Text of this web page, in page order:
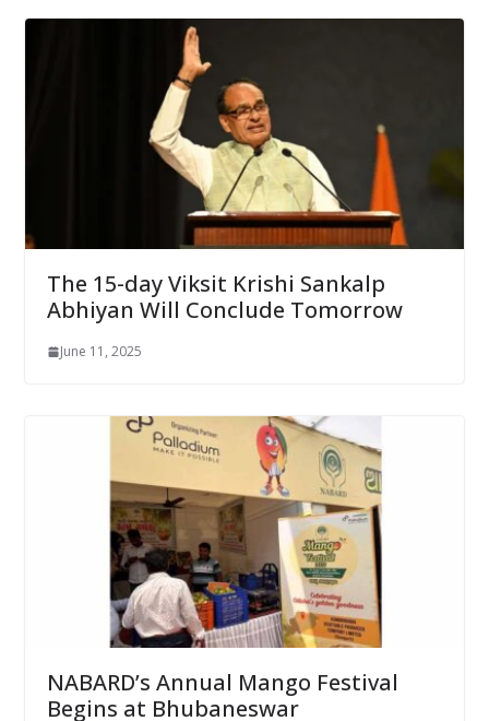
The 15-day Viksit Krishi Sankalp
Abhiyan Will Conclude Tomorrow
June 11, 2025
NABARD’s Annual Mango Festival
Begins at Bhubaneswar